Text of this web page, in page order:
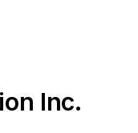
Inc.